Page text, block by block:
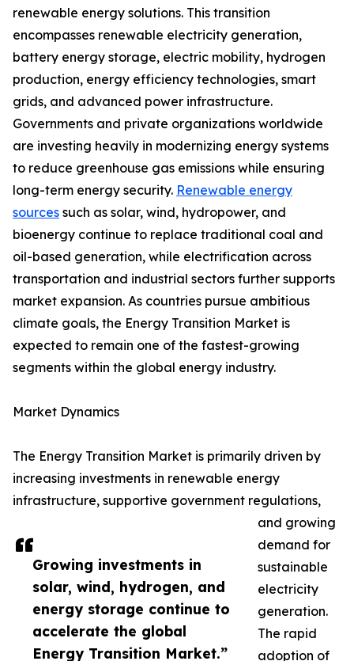
Growing investments in
solar, wind, hydrogen, and
energy storage continue to
accelerate the global
Energy Transition Market.”
renewable energy solutions. This transition
encompasses renewable electricity generation,
battery energy storage, electric mobility, hydrogen
production, energy efficiency technologies, smart
grids, and advanced power infrastructure.
Governments and private organizations worldwide
are investing heavily in modernizing energy systems
to reduce greenhouse gas emissions while ensuring
long-term energy security. Renewable energy
sources such as solar, wind, hydropower, and
bioenergy continue to replace traditional coal and
oil-based generation, while electrification across
transportation and industrial sectors further supports
market expansion. As countries pursue ambitious
climate goals, the Energy Transition Market is
expected to remain one of the fastest-growing
segments within the global energy industry.
Market Dynamics
The Energy Transition Market is primarily driven by
increasing investments in renewable energy
infrastructure, supportive government regulations,
and growing
demand for
sustainable
electricity
generation.
The rapid
adoption of